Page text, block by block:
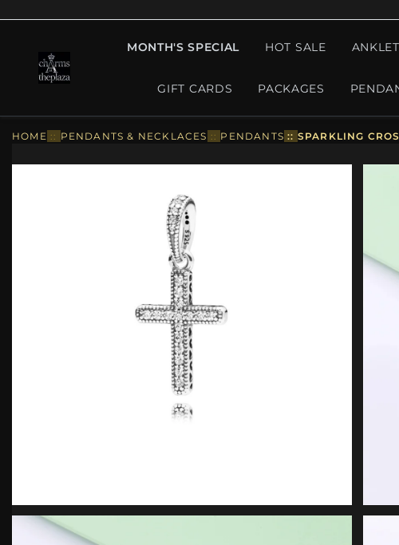
MONTH'S SPECIAL HOT SALE
GIFT CARDS PACKAGES
HOME :: PENDANTS & NECKLACES :: PENDANTS :: SPARKLING